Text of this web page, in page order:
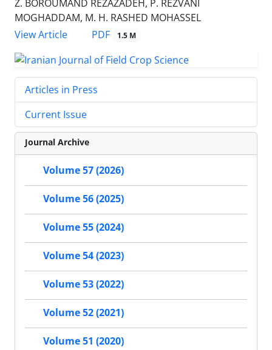
Z. BOROUMAND REZAZADEH, P. REZVANI
MOGHADDAM, M. H. RASHED MOHASSEL
View Article
PDF 1.5 M
Articles in Press
Current Issue
Journal Archive
Volume 57 (2026)
Volume 56 (2025)
Volume 55 (2024)
Volume 54 (2023)
Volume 53 (2022)
Volume 52 (2021)
Volume 51 (2020)